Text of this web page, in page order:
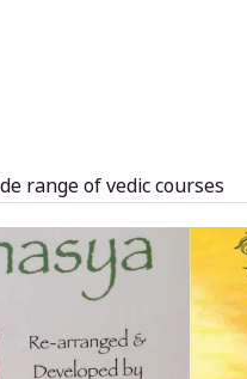
range of vedic courses